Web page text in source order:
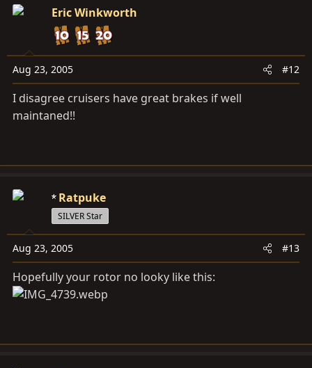
Eric Winkworth
Aug 23, 2005 #12
I disagree cruisers have great brakes if well
maintaned!!
Ratpuke
SILVER Star
Aug 23, 2005 #13
Hopefully your rotor no looky like this: